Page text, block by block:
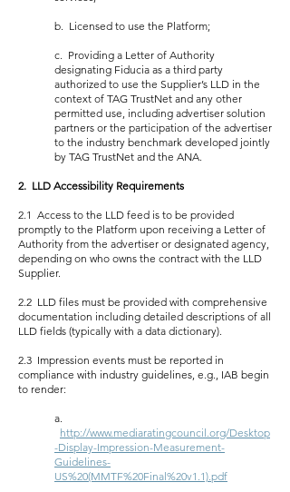
b. Licensed to use the Platform;
c. Providing a Letter of Authority
designating Fiducia as a third party
authorized to use the Supplier’s LLD in the
context of TAG TrustNet and any other
permitted use, including advertiser solution
partners or the participation of the advertiser
to the industry benchmark developed jointly
by TAG TrustNet and the ANA.
2. LLD Accessibility Requirements
2.1 Access to the LLD feed is to be provided
promptly to the Platform upon receiving a Letter of
Authority from the advertiser or designated agency,
depending on who owns the contract with the LLD
Supplier.
2.2 LLD files must be provided with comprehensive
documentation including detailed descriptions of all
LLD fields (typically with a data dictionary).
2.3 Impression events must be reported in
compliance with industry guidelines, e.g., IAB begin
to render:
a.
http://www.mediaratingcouncil.org/Desktop
-Display-Impression-Measurement-
Guidelines-
US%20(MMTF%20Final%20v1.1).pdf